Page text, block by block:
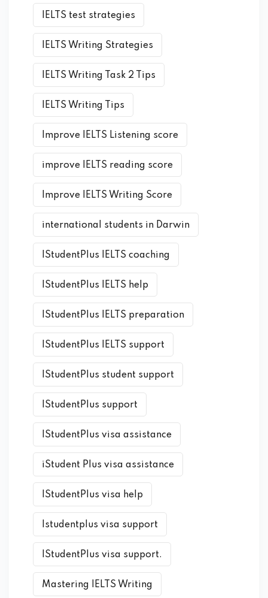
IELTS test strategies
IELTS Writing Strategies
IELTS Writing Task 2 Tips
IELTS Writing Tips
Improve IELTS Listening score
improve IELTS reading score
Improve IELTS Writing Score
international students in Darwin
IStudentPlus IELTS coaching
IStudentPlus IELTS help
IStudentPlus IELTS preparation
IStudentPlus IELTS support
IStudentPlus student support
IStudentPlus support
IStudentPlus visa assistance
iStudent Plus visa assistance
IStudentPlus visa help
Istudentplus visa support
IStudentPlus visa support.
Mastering IELTS Writing